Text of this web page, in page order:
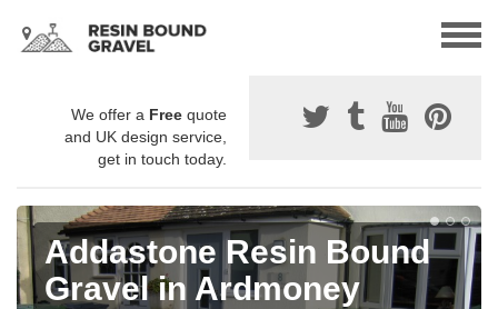
We offer a Free quote
and UK design service,
get in touch today.
Addastone Resin Bound
Gravel in Ardmoney